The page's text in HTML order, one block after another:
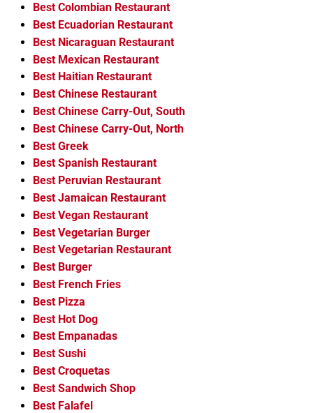
Best Colombian Restaurant
Best Ecuadorian Restaurant
Best Nicaraguan Restaurant
Best Mexican Restaurant
Best Haitian Restaurant
Best Chinese Restaurant
Best Chinese Carry-Out, South
Best Chinese Carry-Out, North
Best Greek
Best Spanish Restaurant
Best Peruvian Restaurant
Best Jamaican Restaurant
Best Vegan Restaurant
Best Vegetarian Burger
Best Vegetarian Restaurant
Best Burger
Best French Fries
Best Pizza
Best Hot Dog
Best Empanadas
Best Sushi
Best Croquetas
Best Sandwich Shop
Best Falafel